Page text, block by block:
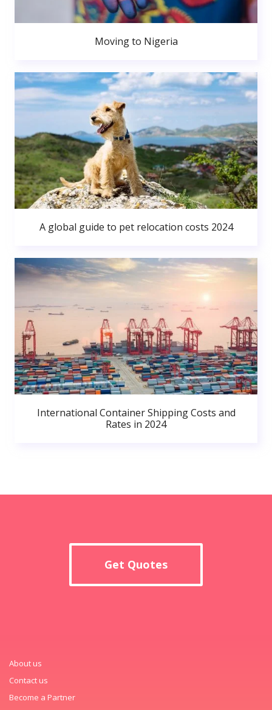
Moving to Nigeria
A global guide to pet relocation costs 2024
International Container Shipping Costs and
Rates in 2024
Get Quotes
About us
Contact us
Become a Partner